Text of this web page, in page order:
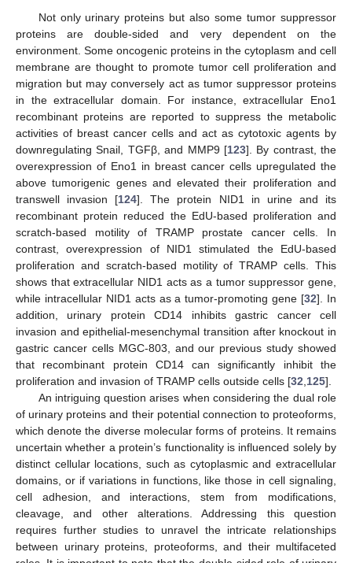
Not only urinary proteins but also some tumor suppressor
proteins are double-sided and very dependent on the
environment. Some oncogenic proteins in the cytoplasm and cell
membrane are thought to promote tumor cell proliferation and
migration but may conversely act as tumor suppressor proteins
in the extracellular domain. For instance, extracellular Eno1
recombinant proteins are reported to suppress the metabolic
activities of breast cancer cells and act as cytotoxic agents by
downregulating Snail, TGFβ, and MMP9 [123]. By contrast, the
overexpression of Eno1 in breast cancer cells upregulated the
above tumorigenic genes and elevated their proliferation and
transwell invasion [124]. The protein NID1 in urine and its
recombinant protein reduced the EdU-based proliferation and
scratch-based motility of TRAMP prostate cancer cells. In
contrast, overexpression of NID1 stimulated the EdU-based
proliferation and scratch-based motility of TRAMP cells. This
shows that extracellular NID1 acts as a tumor suppressor gene,
while intracellular NID1 acts as a tumor-promoting gene [32]. In
addition, urinary protein CD14 inhibits gastric cancer cell
invasion and epithelial-mesenchymal transition after knockout in
gastric cancer cells MGC-803, and our previous study showed
that recombinant protein CD14 can significantly inhibit the
proliferation and invasion of TRAMP cells outside cells [32 125].
An intriguing question arises when considering the dual role
of urinary proteins and their potential connection to proteoforms,
which denote the diverse molecular forms of proteins. It remains
uncertain whether a protein’s functionality is influenced solely by
distinct cellular locations, such as cytoplasmic and extracellular
domains, or if variations in functions, like those in cell signaling,
cell adhesion, and interactions, stem from modifications,
cleavage, and other alterations. Addressing this question
requires further studies to unravel the intricate relationships
between urinary proteins, proteoforms, and their multifaceted